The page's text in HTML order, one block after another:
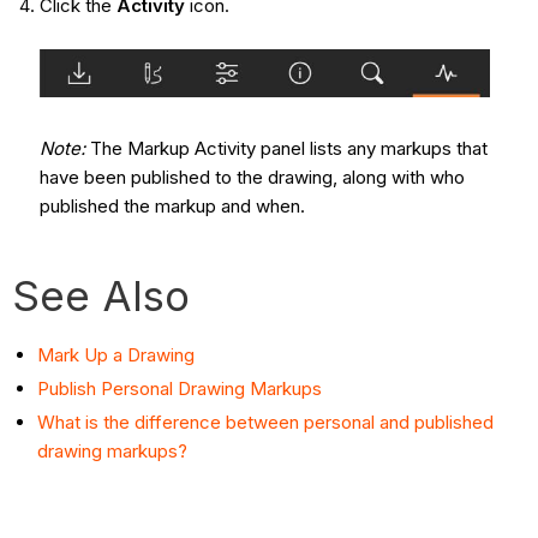
Click the Activityicon.
Note:The Markup Activity panel lists any markups that
have been published to the drawing, along with who
published the markup and when.
See Also
Mark Up a Drawing
Publish Personal Drawing Markups
What is the difference between personal and published
drawing markups?